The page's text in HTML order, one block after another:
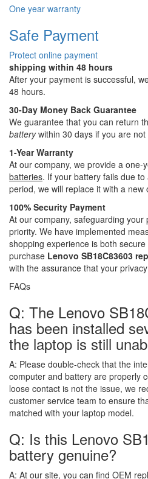
One year warranty
Safe Payment
Protect online payment
shipping within 48 hours
After your payment is successful,
48 hours.
30-Day Money Back Guarantee
We guarantee that you can return
batterywithin 30 days if you are not
1-Year Warranty
At our company, we provide a one-
batteries. If your battery fails due
period, we will replace it with a new
100% Security Payment
At our company, safeguarding
priority. We have implemented
shopping experience is both
purchase Lenovo SB18C83603
with the assurance that your
FAQs
Q: The Lenovo
has been installed
the laptop is still
A: Please double-check that the
computer and battery are properly
loose contact is not the issue, we
customer service team to ensure
matched with your laptop model.
Q: Is this Lenovo
battery genuine?
A: At our site, you can find OEM